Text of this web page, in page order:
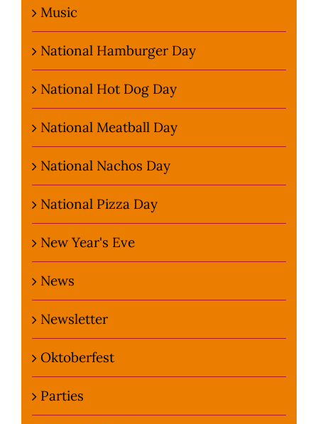
Music
National Hamburger Day
National Hot Dog Day
National Meatball Day
National Nachos Day
National Pizza Day
New Year's Eve
News
Newsletter
Oktoberfest
Parties